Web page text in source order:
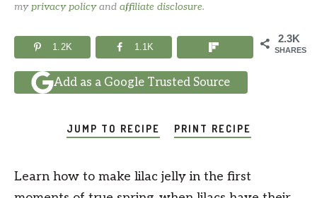
myprivacy policyand affiliate disclosure.
2.3K
SHARES
1.2K 1.1K
Add as a Google Trusted Source
JUMP TO RECIPE PRINT RECIPE
Learn how to make lilac jelly in the first